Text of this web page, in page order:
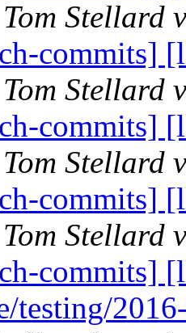
Tom Stellard
commits]
Tom Stellard
commits]
Tom Stellard
commits]
Tom Stellard
commits]
testing/